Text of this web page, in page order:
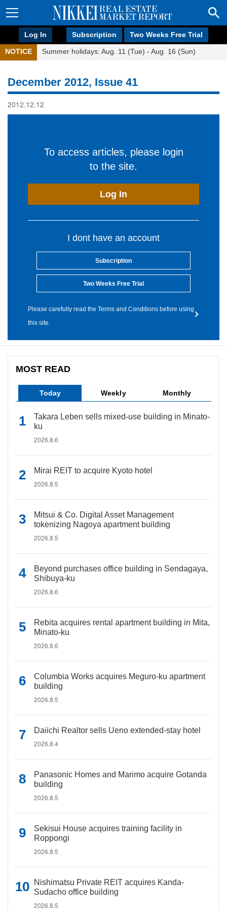
Log In Subscription Two Weeks Free Trial
NOTICE Summer holidays: Aug. 11 (Tue) - Aug. 16 (Sun)
December 2012, Issue 41
2012.12.12
To access articles, please login
to the site.
Log In
I dont have an account
Subscription
Two Weeks Free Trial
Please carefully read the Terms and Conditions before using
this site.
MOST READ
Today Weekly Monthly
Takara Leben sells mixed-use building in Minato-
ku
2026.8.6
Mirai REIT to acquire Kyoto hotel
2026.8.5
Mitsui & Co. Digital Asset Management
tokenizing Nagoya apartment building
2026.8.5
Beyond purchases office building in Sendagaya,
Shibuya-ku
2026.8.6
Rebita acquires rental apartment building in Mita,
Minato-ku
2026.8.6
Columbia Works acquires Meguro-ku apartment
building
2026.8.5
Daiichi Realtor sells Ueno extended-stay hotel
2026.8.4
Panasonic Homes and Marimo acquire Gotanda
building
2026.8.5
Sekisui House acquires training facility in
Roppongi
2026.8.5
Nishimatsu Private REIT acquires Kanda-
Sudacho office building
2026.8.5